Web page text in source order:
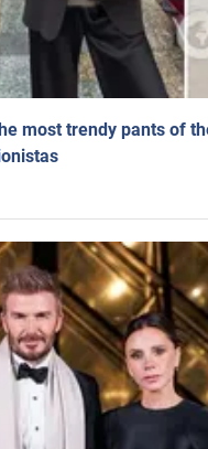
most trendy pants of